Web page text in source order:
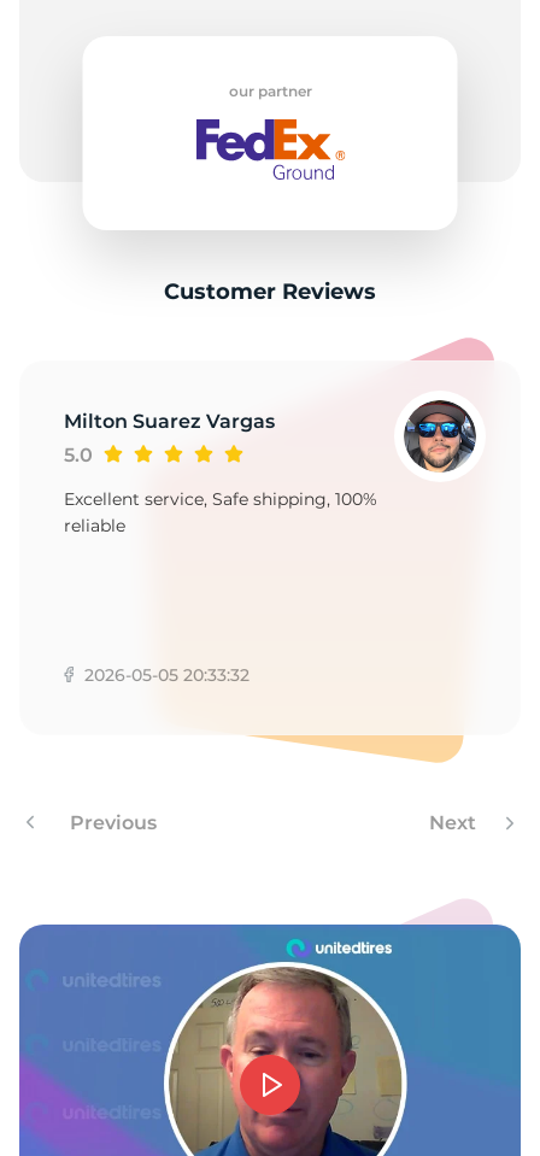
our partner
Customer Reviews
Milton Suarez Vargas
5.0
Excellent service, Safe shipping, 100%
reliable
2026-05-05 20:33:32
Previous Next